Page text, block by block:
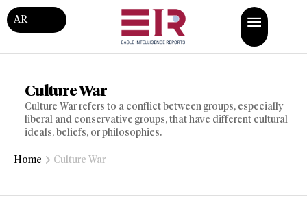
AR
Culture War
Culture War refers to a conflict between groups, especially
liberal and conservative groups, that have different cultural
ideals, beliefs, or philosophies.
Home Culture War